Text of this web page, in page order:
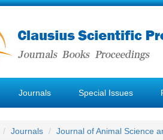
Journals Special Issues
Journals Journal of Animal Science